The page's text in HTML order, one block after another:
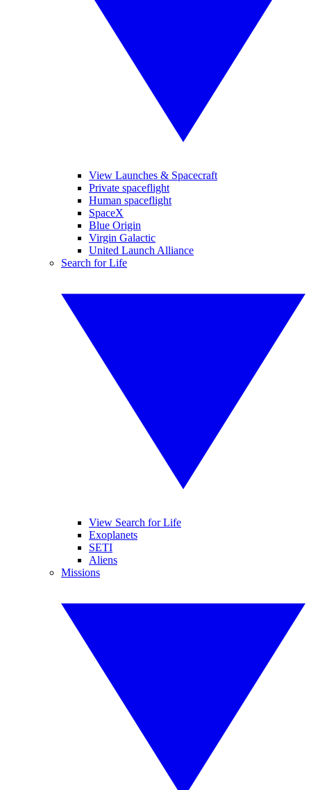
View Launches & Spacecraft
Private spaceflight
Human spaceflight
SpaceX
Blue Origin
Virgin Galactic
United Launch Alliance
Search for Life
View Search for Life
Exoplanets
SETI
Aliens
Missions